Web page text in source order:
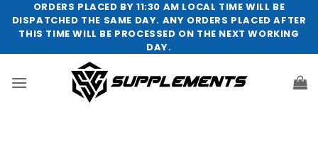
ORDERS PLACED BY 11:30 AM LOCAL TIME WILL BE
DISPATCHED THE SAME DAY. ANY ORDERS PLACED AFTER
THIS TIME WILL BE PROCESSED ON THE NEXT WORKING
DAY.